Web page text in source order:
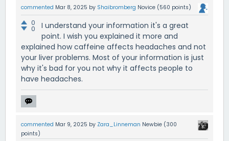
commented Mar 8, 2025 by Shaibromberg Novice (560 points)
0
0
I understand your information it's a great
point. I wish you explained it more and
explained how caffeine affects headaches and not
your liver problems. Most of your information is just
why it's bad for you not why it affects people to
have headaches.
commented Mar 9, 2025 by Zara_Linneman Newbie (300
points)